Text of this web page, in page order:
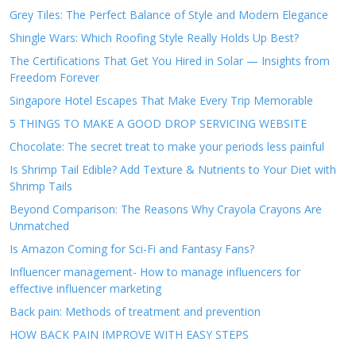
Grey Tiles: The Perfect Balance of Style and Modern Elegance
Shingle Wars: Which Roofing Style Really Holds Up Best?
The Certifications That Get You Hired in Solar — Insights from
Freedom Forever
Singapore Hotel Escapes That Make Every Trip Memorable
5 THINGS TO MAKE A GOOD DROP SERVICING WEBSITE
Chocolate: The secret treat to make your periods less painful
Is Shrimp Tail Edible? Add Texture & Nutrients to Your Diet with
Shrimp Tails
Beyond Comparison: The Reasons Why Crayola Crayons Are
Unmatched
Is Amazon Coming for Sci-Fi and Fantasy Fans?
Influencer management- How to manage influencers for
effective influencer marketing
Back pain: Methods of treatment and prevention
HOW BACK PAIN IMPROVE WITH EASY STEPS